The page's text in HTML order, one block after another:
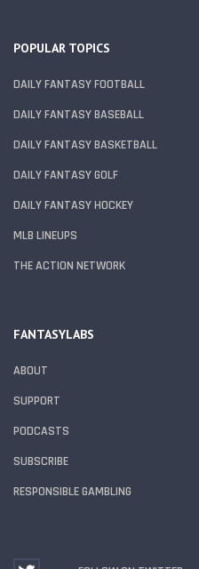
POPULAR TOPICS
DAILY FANTASY FOOTBALL
DAILY FANTASY BASEBALL
DAILY FANTASY BASKETBALL
DAILY FANTASY GOLF
DAILY FANTASY HOCKEY
MLB LINEUPS
THE ACTION NETWORK
FANTASYLABS
ABOUT
SUPPORT
PODCASTS
SUBSCRIBE
RESPONSIBLE GAMBLING